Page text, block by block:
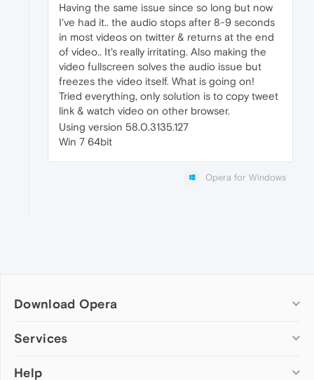
Having the same issue since so long but now
I've had it.. the audio stops after 8-9 seconds
in most videos on twitter & returns at the end
of video.. It's really irritating. Also making the
video fullscreen solves the audio issue but
freezes the video itself. What is going on!
Tried everything, only solution is to copy tweet
link & watch video on other browser.
Using version 58.0.3135.127
Win 7 64bit
Opera for Windows
Download Opera
Computer browsers
Opera for Mac
Services
Add-ons
Help